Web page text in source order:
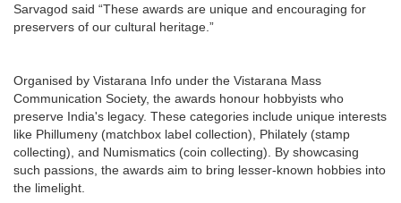
Sarvagod said “These awards are unique and encouraging for
preservers of our cultural heritage.”
Organised by Vistarana Info under the Vistarana Mass
Communication Society, the awards honour hobbyists who
preserve India's legacy. These categories include unique interests
like Phillumeny (matchbox label collection), Philately (stamp
collecting), and Numismatics (coin collecting). By showcasing
such passions, the awards aim to bring lesser-known hobbies into
the limelight.